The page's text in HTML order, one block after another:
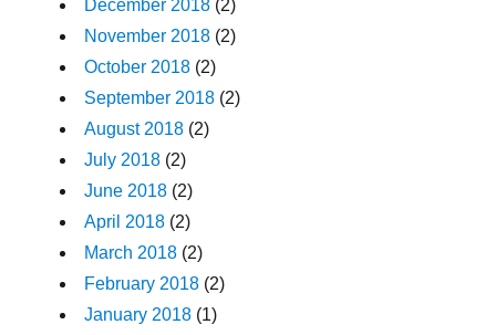
December 2018 (2)
November 2018 (2)
October 2018 (2)
September 2018 (2)
August 2018 (2)
July 2018 (2)
June 2018 (2)
April 2018 (2)
March 2018 (2)
February 2018 (2)
January 2018 (1)